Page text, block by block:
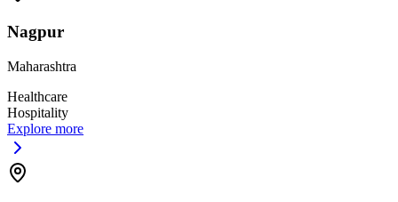
Nagpur
Maharashtra
Healthcare
Hospitality
Explore more